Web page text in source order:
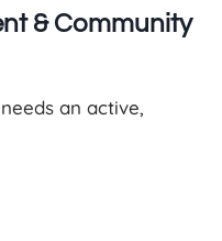
& Community
an active,